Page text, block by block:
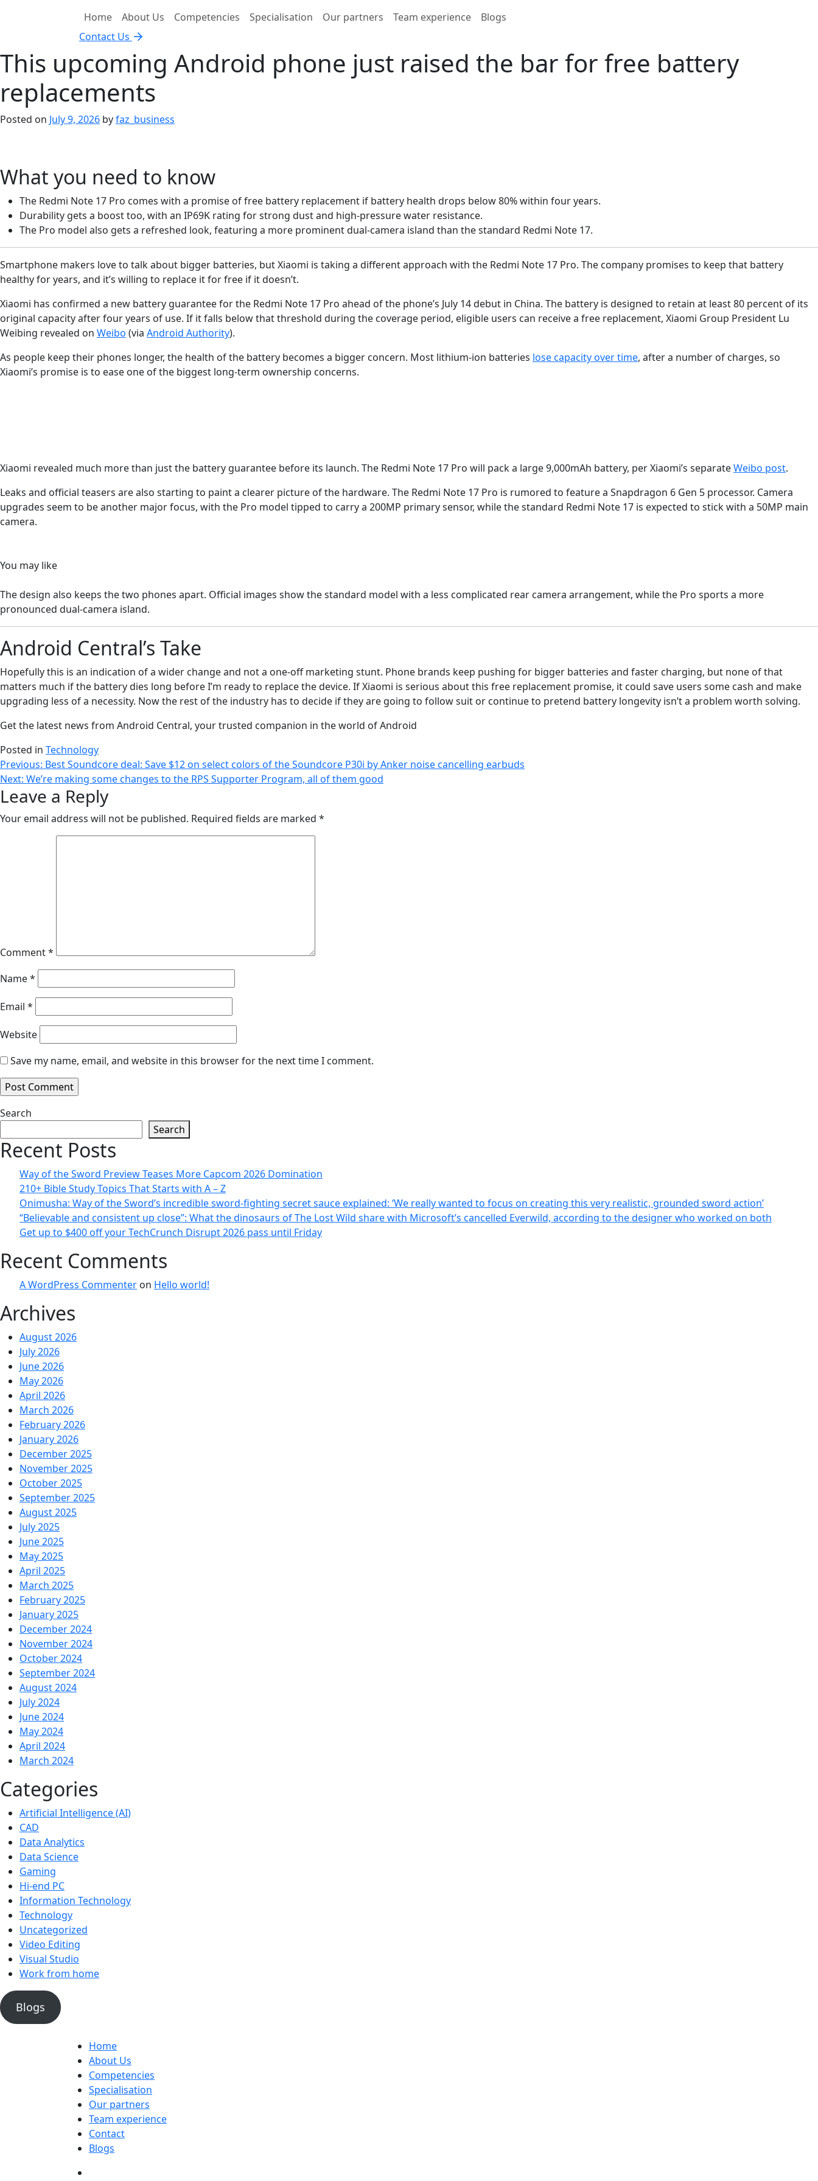
Home About Us Competencies Specialisation Our partners Team experience
Blogs
Contact Us
This upcoming Android phone just raised the bar for free battery
replacements
Posted on July 9, 2026 byfaz_business
What you need to know
The Redmi Note 17 Pro comes with a promise of free battery replacement if battery health drops below 80% within four years.
Durability gets a boost too, with an IP69K rating for strong dust and high-pressure water resistance.
The Pro model also gets a refreshed look, featuring a more prominent dual-camera island than the standard Redmi Note 17.
Smartphone makers love to talk about bigger batteries, but Xiaomi is taking a different approach with the Redmi Note 17 Pro. The company promises to keep that battery
healthy for years, and it’s willing to replace it for free if it doesn’t.
Xiaomi has confirmed a new battery guarantee for the Redmi Note 17 Pro ahead of the phone’s July 14 debut in China. The battery is designed to retain at least 80 percent of its
original capacity after four years of use. If it falls below that threshold during the coverage period, eligible users can receive a free replacement, Xiaomi Group President Lu
Weibing revealed on Weibo (via Android Authority).
As people keep their phones longer, the health of the battery becomes a bigger concern. Most lithium-ion batteries lose capacity over time, after a number of charges, so
Xiaomi’s promise is to ease one of the biggest long-term ownership concerns.
Xiaomi revealed much more than just the battery guarantee before its launch. The Redmi Note 17 Pro will pack a large 9,000mAh battery, per Xiaomi’s separateWeibo post.
Leaks and official teasers are also starting to paint a clearer picture of the hardware. The Redmi Note 17 Pro is rumored to feature a Snapdragon 6 Gen 5 processor. Camera
upgrades seem to be another major focus, with the Pro model tipped to carry a 200MP primary sensor, while the standard Redmi Note 17 is expected to stick with a 50MP main
camera.
You may like
The design also keeps the two phones apart. Official images show the standard model with a less complicated rear camera arrangement, while the Pro sports a more
pronounced dual-camera island.
Android Central’s Take
Hopefully this is an indication of a wider change and not a one-off marketing stunt. Phone brands keep pushing for bigger batteries and faster charging, but none of that
matters much if the battery dies long before I’m ready to replace the device. If Xiaomi is serious about this free replacement promise, it could save users some cash and make
upgrading less of a necessity. Now the rest of the industry has to decide if they are going to follow suit or continue to pretend battery longevity isn’t a problem worth solving.
Get the latest news from Android Central, your trusted companion in the world of Android
Posted in Technology
Post
navigation
Previous: Best Soundcore deal: Save $12 on select colors of the Soundcore P30i by Anker noise cancelling earbuds
Next: We’re making some changes to the RPS Supporter Program, all of them good
Leave a Reply
Your email address will not be published. Required fields are marked *
Comment*
Name*
Email *
Website
Save my name, email, and website in this browser for the next time I comment.
Search
Search
Recent Posts
Way of the Sword Preview Teases More Capcom 2026 Domination
210+ Bible Study Topics That Starts with A – Z
Onimusha: Way of the Sword’s incredible sword-fighting secret sauce explained: ‘We really wanted to focus on creating this very realistic, grounded sword action’
“Believable and consistent up close”: What the dinosaurs of The Lost Wild share with Microsoft’s cancelled Everwild, according to the designer who worked on both
Get up to $400 off your TechCrunch Disrupt 2026 pass until Friday
Recent Comments
A WordPress Commenter on Hello world!
Archives
August 2026
July 2026
June 2026
May 2026
April 2026
March 2026
February 2026
January 2026
December 2025
November 2025
October 2025
September 2025
August 2025
July 2025
June 2025
May 2025
April 2025
March 2025
February 2025
January 2025
December 2024
November 2024
October 2024
September 2024
August 2024
July 2024
June 2024
May 2024
April 2024
March 2024
Categories
Artificial Intelligence (AI)
CAD
Data Analytics
Data Science
Gaming
Hi-end PC
Information Technology
Technology
Uncategorized
Video Editing
Visual Studio
Work from home
Blogs
Home
About Us
Competencies
Specialisation
Our partners
Team experience
Contact
Blogs